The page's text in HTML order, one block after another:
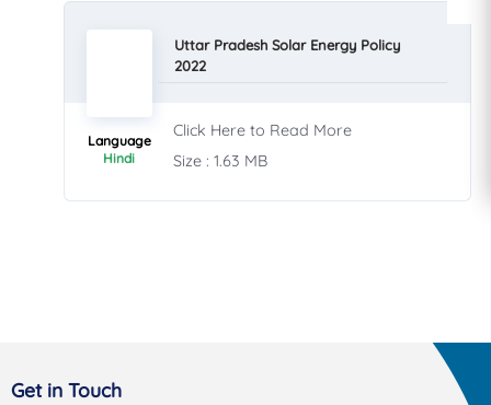
Language
Hindi
Uttar Pradesh Solar Energy Policy
2022
Click Here to Read More
Size : 1.63 MB
Get in Touch